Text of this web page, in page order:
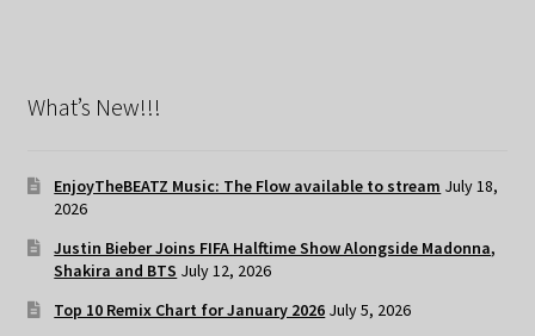
What’s New!!!
EnjoyTheBEATZ Music: The Flow available to stream July 18,
2026
Justin Bieber Joins FIFA Halftime Show Alongside Madonna,
Shakira and BTS July 12, 2026
Top 10 Remix Chart for January 2026 July 5, 2026